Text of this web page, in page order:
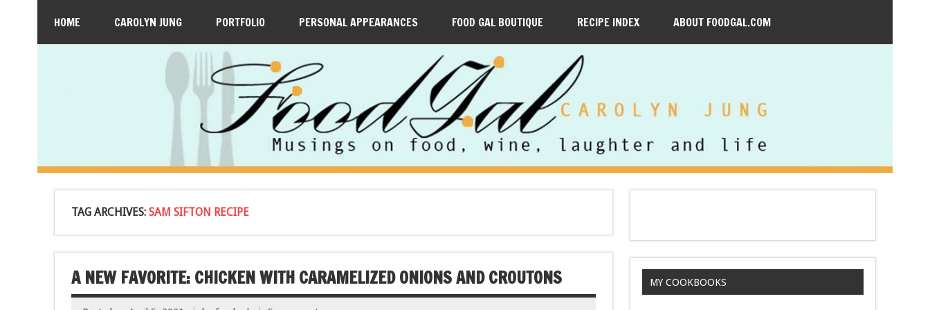
HOME CAROLYN JUNG PORTFOLIO PERSONAL APPEARANCES FOOD GAL BOUTIQUE RECIPE INDEX ABOUT FOODGAL.COM
TAG ARCHIVES: SAM SIFTON RECIPE
A NEW FAVORITE: CHICKEN WITH CARAMELIZED ONIONS AND CROUTONS MY COOKBOOKS